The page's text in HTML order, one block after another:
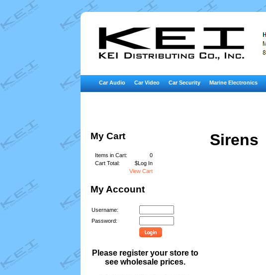
Car Audio Car Video Car Security Marine Electronics
My Cart
Items in Cart:
0
Cart Total:
$Log In
View Cart
My Account
Username:
Password:
Please register your store to
see wholesale prices.
Sirens